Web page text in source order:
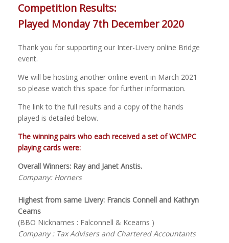
Competition Results:
Played Monday 7th December 2020
Thank you for supporting our Inter-Livery online Bridge
event.
We will be hosting another online event in March 2021
so please watch this space for further information.
The link to the full results and a copy of the hands
played is detailed below.
The winning pairs who each received a set of WCMPC
playing cards were:
Overall Winners: Ray and Janet Anstis.
Company: Horners
Highest from same Livery: Francis Connell and Kathryn
Cearns
(BBO Nicknames : Falconnell & Kcearns )
Company : Tax Advisers and Chartered Accountants